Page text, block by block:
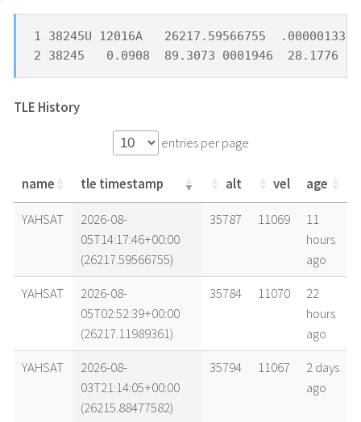
1 38245U 12016A   26217.59566755  .00000133
2 38245   0.0908  89.3073 0001946  28.1776
TLE History
entries per page
name tle timestamp alt vel age
name tle timestamp alt vel age
YAHSAT
2026-08-
05T14:17:46+00:00
(26217.59566755)
35787 11069
11
hours
ago
YAHSAT
2026-08-
05T02:52:39+00:00
(26217.11989361)
35784 11070
22
hours
ago
YAHSAT
2026-08-
03T21:14:05+00:00
(26215.88477582)
35794 11067
2 days
ago